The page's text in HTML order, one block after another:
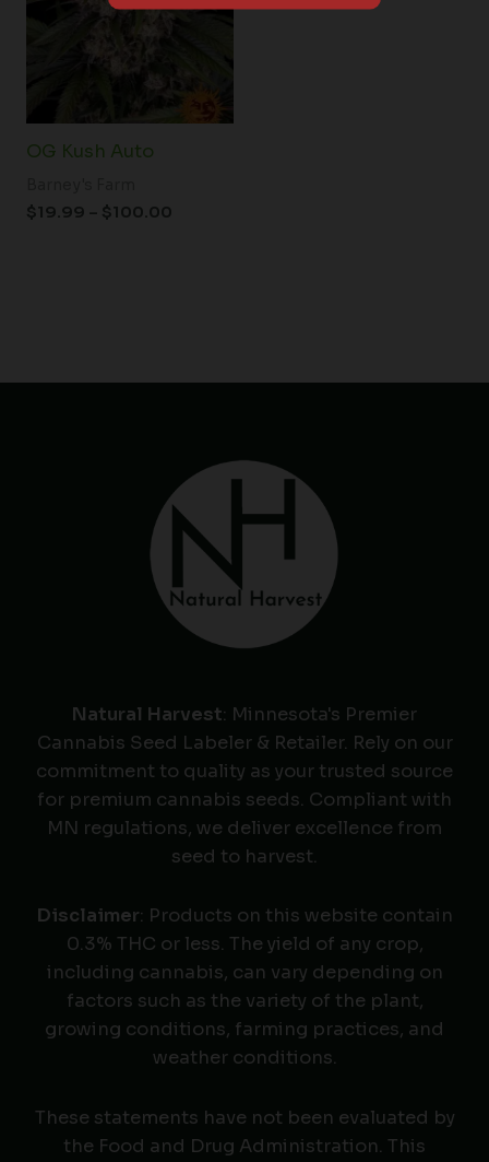
OG Kush Auto
$19.99 – $100.00
$100.00
Natural Harvest: Minnesota's Premier
Cannabis Seed Labeler & Retailer. Rely on our
commitment to quality as your trusted source
for premium cannabis seeds. Compliant with
MN regulations, we deliver excellence from
seed to harvest.
Disclaimer: Products on this website contain
0.3% THC or less. The yield of any crop,
including cannabis, can vary depending on
factors such as the variety of the plant,
growing conditions, farming practices, and
weather conditions.
These statements have not been evaluated by
the Food and Drug Administration. This